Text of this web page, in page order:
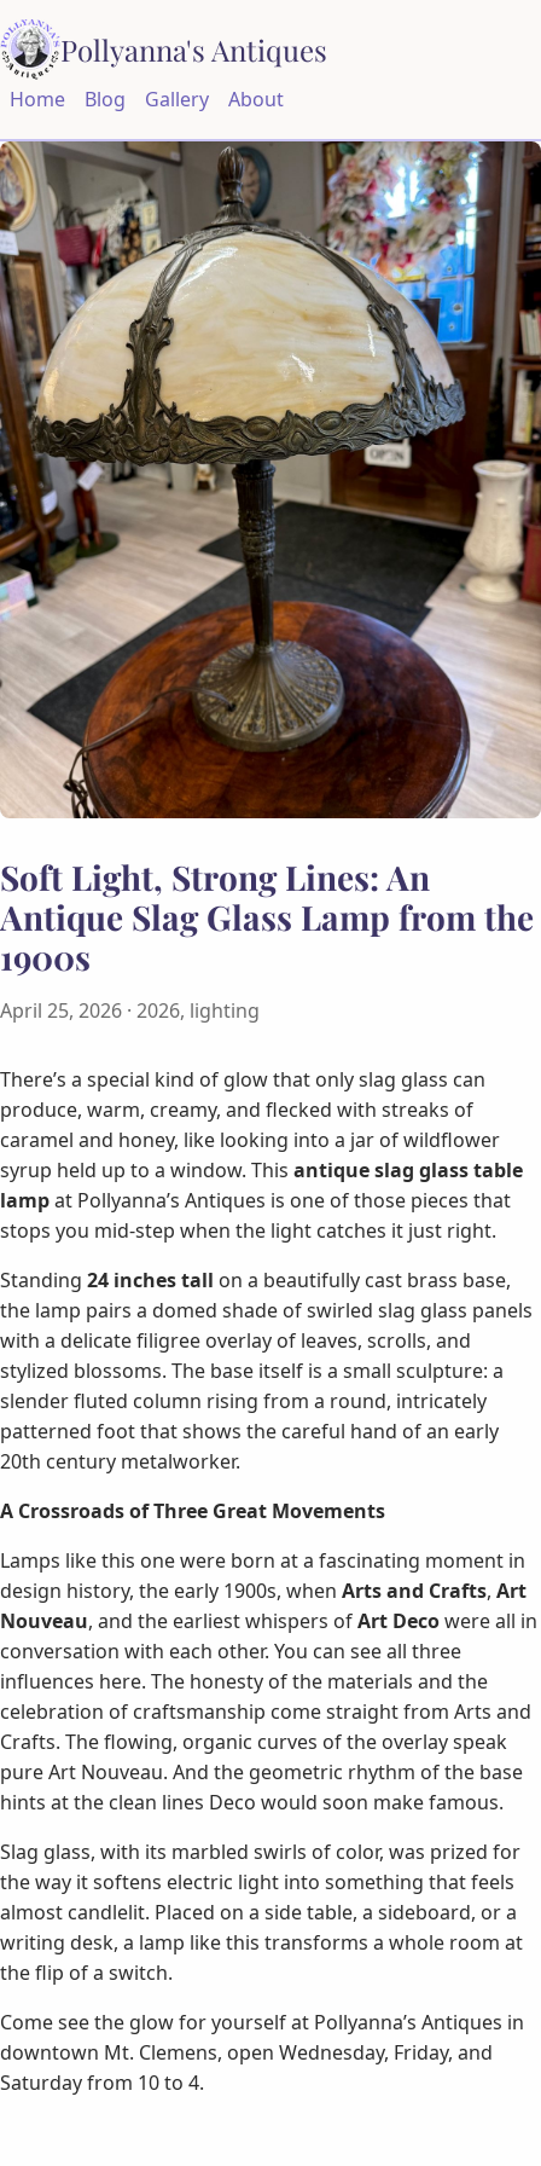
Pollyanna's Antiques
Home Blog Gallery About
Soft Light, Strong Lines: An
Antique Slag Glass Lamp from the
1900s
April 25, 2026 · 2026, lighting
There’s a special kind of glow that only slag glass can
produce, warm, creamy, and flecked with streaks of
caramel and honey, like looking into a jar of wildflower
syrup held up to a window. This antique slag glass table
lampat Pollyanna’s Antiques is one of those pieces that
stops you mid-step when the light catches it just right.
Standing 24 inches tall on a beautifully cast brass base,
the lamp pairs a domed shade of swirled slag glass panels
with a delicate filigree overlay of leaves, scrolls, and
stylized blossoms. The base itself is a small sculpture: a
slender fluted column rising from a round, intricately
patterned foot that shows the careful hand of an early
20th century metalworker.
A Crossroads of Three Great Movements
Lamps like this one were born at a fascinating moment in
design history, the early 1900s, when Arts and Crafts, Art
Nouveau, and the earliest whispers ofArt Decowere all in
conversation with each other. You can see all three
influences here. The honesty of the materials and the
celebration of craftsmanship come straight from Arts and
Crafts. The flowing, organic curves of the overlay speak
pure Art Nouveau. And the geometric rhythm of the base
hints at the clean lines Deco would soon make famous.
Slag glass, with its marbled swirls of color, was prized for
the way it softens electric light into something that feels
almost candlelit. Placed on a side table, a sideboard, or a
writing desk, a lamp like this transforms a whole room at
the flip of a switch.
Come see the glow for yourself at Pollyanna’s Antiques in
downtown Mt. Clemens, open Wednesday, Friday, and
Saturday from 10 to 4.